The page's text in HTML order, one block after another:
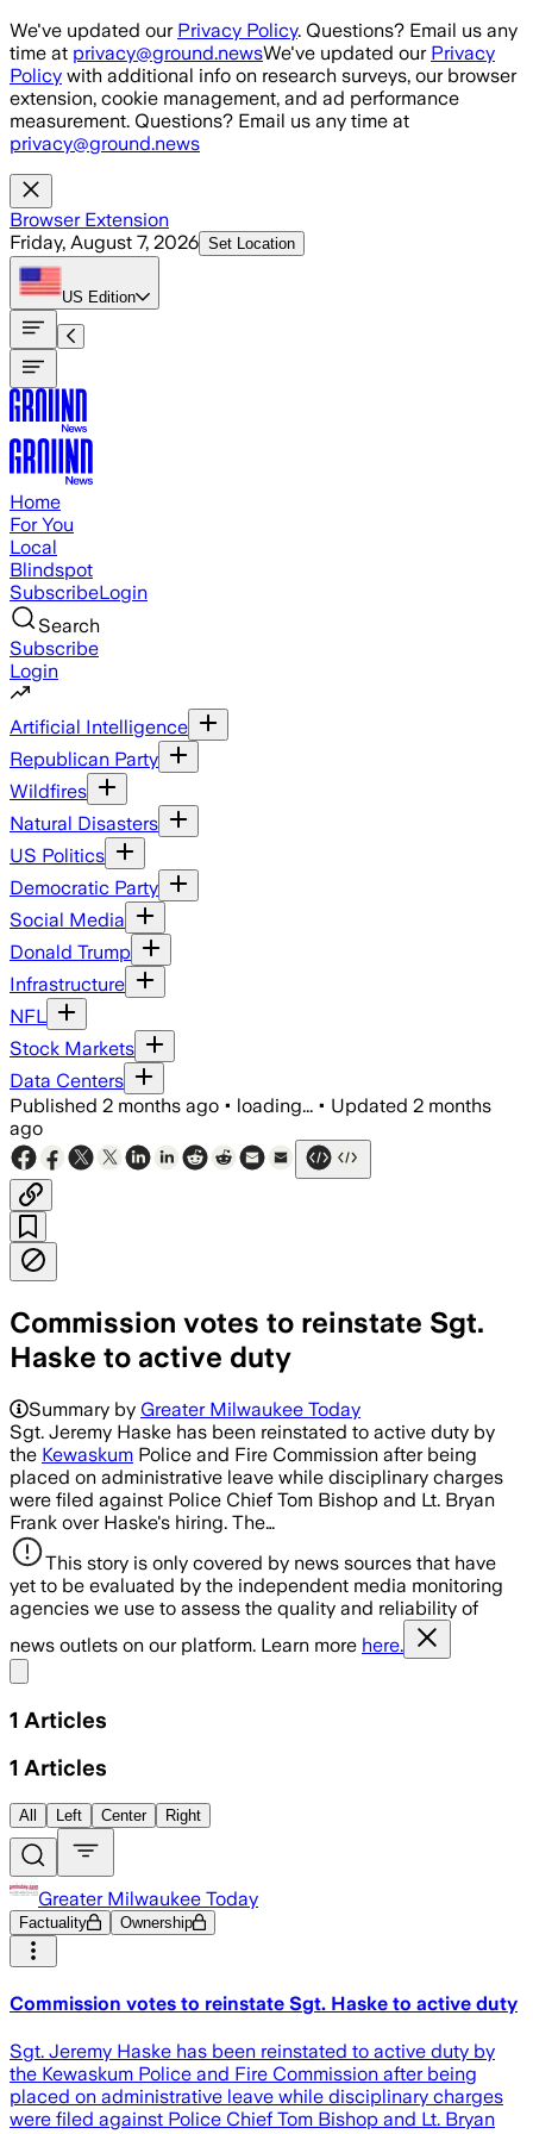
Skip to main content
We've updated our Privacy Policy. Questions? Email us any
time at privacy@ground.newsWe've updated our Privacy
Policy with additional info on research surveys, our browser
extension, cookie management, and ad performance
measurement. Questions? Email us any time at
privacy@ground.news
Browser Extension
Friday, August 7, 2026 Set Location
US Edition
Home
For You
Local
Blindspot
SubscribeLogin
Search
Subscribe
Login
Artificial Intelligence
Republican Party
Wildfires
Natural Disasters
US Politics
Democratic Party
Social Media
Donald Trump
Infrastructure
NFL
Stock Markets
Data Centers
Published 2 months ago • loading... • Updated 2 months
ago
Commission votes to reinstate Sgt.
Haske to active duty
Summary by Greater Milwaukee Today
Sgt. Jeremy Haske has been reinstated to active duty by
the Kewaskum Police and Fire Commission after being
placed on administrative leave while disciplinary charges
were filed against Police Chief Tom Bishop and Lt. Bryan
Frank over Haske's hiring. The…
This story is only covered by news sources that have
yet to be evaluated by the independent media monitoring
agencies we use to assess the quality and reliability of
news outlets on our platform. Learn more here.
1 Articles
1 Articles
All Left Center Right
Greater Milwaukee Today
Factuality Ownership
Commission votes to reinstate Sgt. Haske to active duty
Sgt. Jeremy Haske has been reinstated to active duty by
the Kewaskum Police and Fire Commission after being
placed on administrative leave while disciplinary charges
were filed against Police Chief Tom Bishop and Lt. Bryan